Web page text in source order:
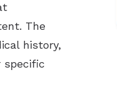
The
history,
specific